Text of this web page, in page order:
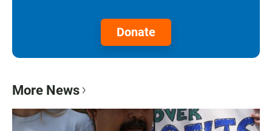
Donate
More News